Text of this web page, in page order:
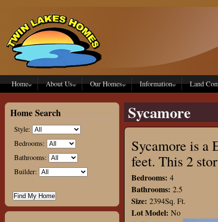
Skip to main content
Home About Us Our Homes Information Land
Home Search
Style:
Bedrooms:
Bathrooms:
Builder:
Sycamore
Sycamore is a
feet. This 2
Bedrooms: 4
Bathrooms: 2.5
Size: 2394Sq. Ft.
Lot Model: No